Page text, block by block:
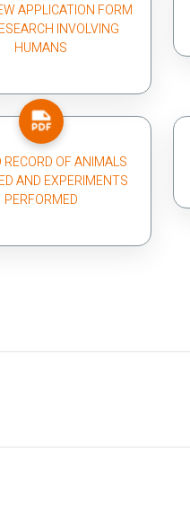
APPLICATION FORM
INVOLVING
HUMANS
RECORD OF ANIMALS
AND EXPERIMENTS
PERFORMED